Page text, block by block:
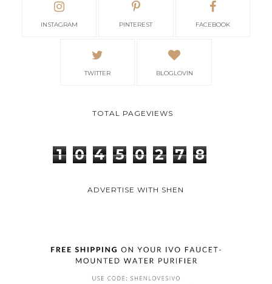
INSTAGRAM PINTEREST FACEBOOK
TWITTER BLOGLOVIN
TOTAL PAGEVIEWS
1 0 4 5 0 2 7 8
ADVERTISE WITH SHEN